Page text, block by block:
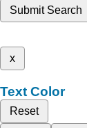
Submit Search
x
Text Color
Reset